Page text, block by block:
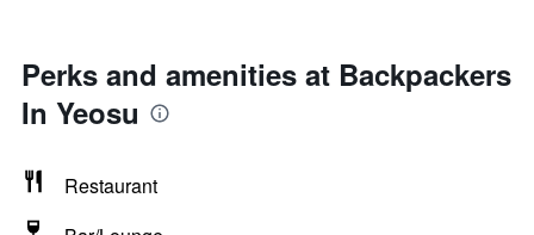
Perks and amenities at Backpackers
In Yeosu
Restaurant